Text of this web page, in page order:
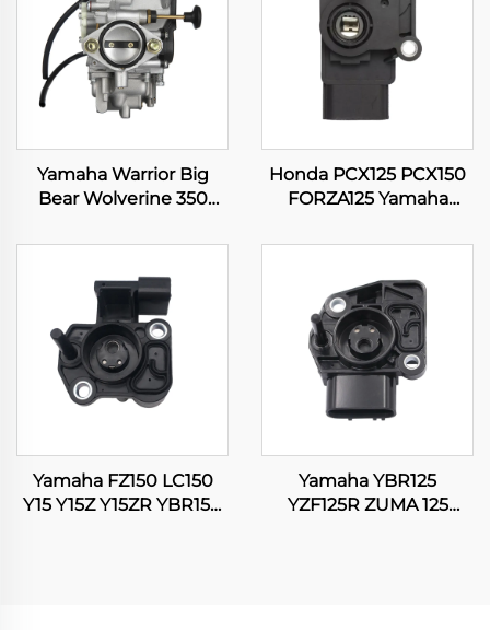
Yamaha Warrior Big
Bear Wolverine 350
YFM400 ATV Quad
Carburetor
Honda PCX125 PCX150
FORZA125 Yamaha
Motorcycle Throttle
Yamaha FZ150 LC150
Y15 Y15Z Y15ZR YBR150
Yamaha YBR125
YZF125R ZUMA 125